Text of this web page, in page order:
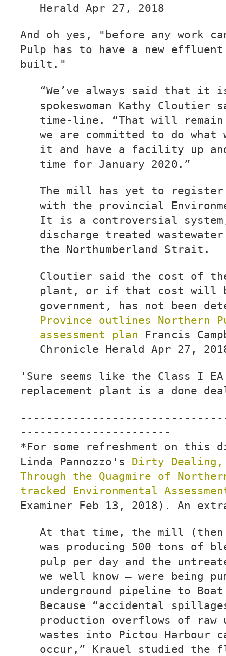
Herald Apr 27, 2018
And oh yes, "before any work
Pulp has to have a new
built."
“We’ve always said that
spokeswoman Kathy Cloutier
time-line. “That will remain
we are committed to do what
it and have a facility up
time for January 2020.”
The mill has yet to
with the provincial
It is a controversial
discharge treated
the Northumberland Strait.
Cloutier said the cost of
plant, or if that cost will
government, has not been
Province outlines Northern
assessment plan Francis
Chronicle Herald Apr 27,
'Sure seems like the Class I
replacement plant is a done
-----------------------
*For some refreshment on this
Linda Pannozzo's Dirty Dealing,
Through the Quagmire of
tracked Environmental
Examiner Feb 13, 2018). An
At that time, the mill (then
was producing 500 tons of
pulp per day and the
we well know — were being
underground pipeline to
Because “accidental
production overflows of raw
wastes into Pictou Harbour
occur,” Krauel studied the